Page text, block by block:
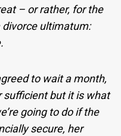
– or rather, for the
divorce ultimatum:
to wait a month,
sufficient but it is what
going to do if the
secure, her